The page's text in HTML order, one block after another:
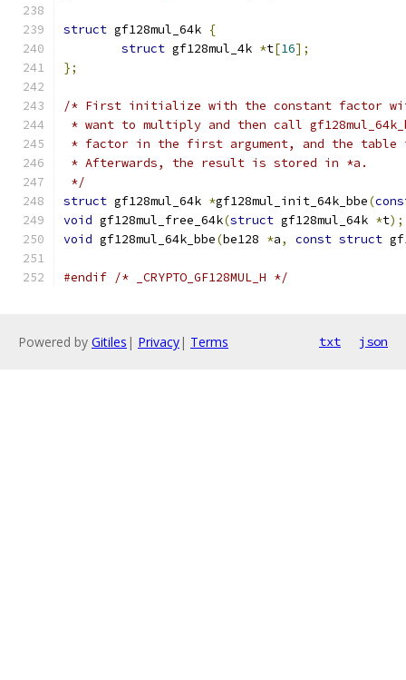
struct gf128mul_64k {
struct gf128mul_4k *t[16];
};
/* First initialize with the constant factor
* want to multiply and then call
* factor in the first argument, and the table
* Afterwards, the result is stored in *a.
*/
struct gf128mul_64k *gf128mul_init_64k_bbe(
void gf128mul_free_64k(struct gf128mul_64k *t);
void gf128mul_64k_bbe(be128 *a, const struct
#endif /* _CRYPTO_GF128MUL_H */
Powered by Gitiles | Privacy| Terms txt json